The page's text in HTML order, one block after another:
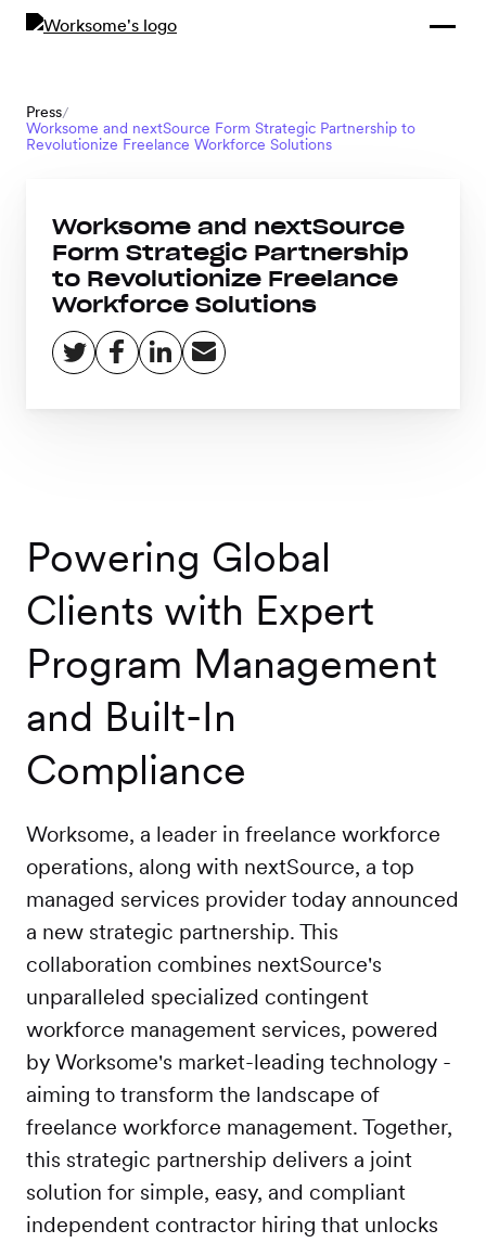
Payments
SOLUTIONS
Global EOR
Global AOR
Integrations
Worksome
Intelligence
Scale-ups and
SMBs
Hubs
Company
Tools and
Press/
Worksome and nextSource Form Strategic Partnership to
Revolutionize Freelance Workforce Solutions
Worksome and nextSource
Form Strategic Partnership
to Revolutionize Freelance
Workforce Solutions
Powering Global
Clients with Expert
Program Management
and Built-In
Compliance
Worksome, a leader in freelance workforce
operations, along with nextSource, a top
managed services provider today announced
a new strategic partnership. This
collaboration combines nextSource's
unparalleled specialized contingent
workforce management services, powered
by Worksome's market-leading technology -
aiming to transform the landscape of
freelance workforce management. Together,
this strategic partnership delivers a joint
solution for simple, easy, and compliant
independent contractor hiring that unlocks